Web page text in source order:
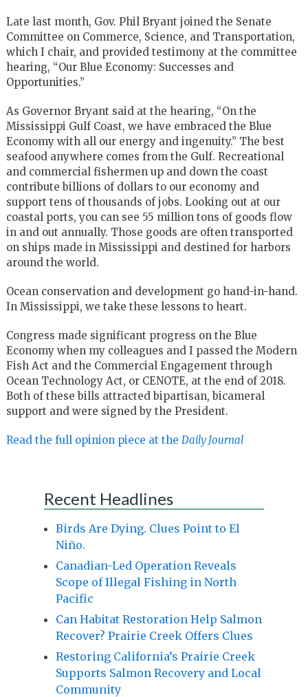
Late last month, Gov. Phil Bryant joined the Senate
Committee on Commerce, Science, and Transportation,
which I chair, and provided testimony at the committee
hearing, “Our Blue Economy: Successes and
Opportunities.”
As Governor Bryant said at the hearing, “On the
Mississippi Gulf Coast, we have embraced the Blue
Economy with all our energy and ingenuity.” The best
seafood anywhere comes from the Gulf. Recreational
and commercial fishermen up and down the coast
contribute billions of dollars to our economy and
support tens of thousands of jobs. Looking out at our
coastal ports, you can see 55 million tons of goods flow
in and out annually. Those goods are often transported
on ships made in Mississippi and destined for harbors
around the world.
Ocean conservation and development go hand-in-hand.
In Mississippi, we take these lessons to heart.
Congress made significant progress on the Blue
Economy when my colleagues and I passed the Modern
Fish Act and the Commercial Engagement through
Ocean Technology Act, or CENOTE, at the end of 2018.
Both of these bills attracted bipartisan, bicameral
support and were signed by the President.
Read the full opinion piece at the Daily Journal
Recent Headlines
Birds Are Dying. Clues Point to El
Niño.
Canadian-Led Operation Reveals
Scope of Illegal Fishing in North
Pacific
Can Habitat Restoration Help Salmon
Recover? Prairie Creek Offers Clues
Restoring California’s Prairie Creek
Supports Salmon Recovery and Local
Community